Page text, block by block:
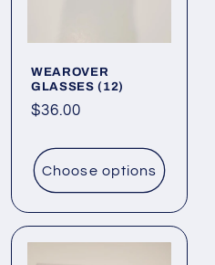
WEAROVER
GLASSES (12)
Regular
$36.00
Choose options